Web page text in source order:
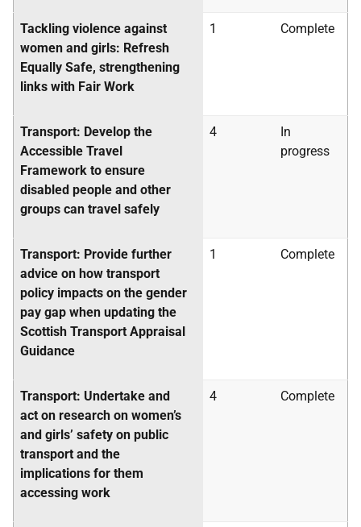
Tackling violence against
women and girls: Refresh
Equally Safe, strengthening
links with Fair Work
1 Complete
Transport: Develop the
Accessible Travel
Framework to ensure
disabled people and other
groups can travel safely
4
In
progress
Transport: Provide further
advice on how transport
policy impacts on the gender
pay gap when updating the
Scottish Transport Appraisal
Guidance
1 Complete
Transport: Undertake and
act on research on women’s
and girls’ safety on public
transport and the
implications for them
accessing work
4 Complete